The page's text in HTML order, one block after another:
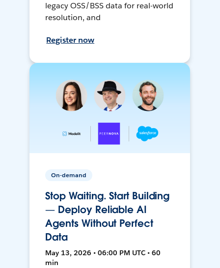
legacy OSS/BSS data for real-world
resolution, and
Register now
On-demand
Stop Waiting. Start Building
— Deploy Reliable AI
Agents Without Perfect
Data
May 13, 2026 • 06:00 PM UTC • 60
min